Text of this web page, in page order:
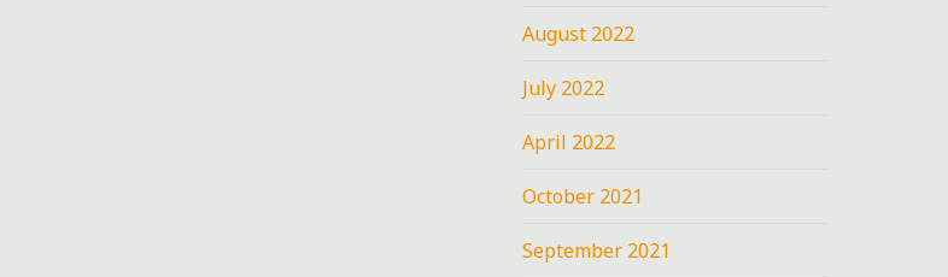
August 2022
July 2022
April 2022
October 2021
September 2021